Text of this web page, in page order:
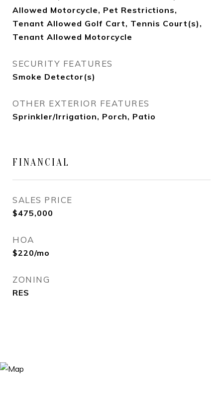
Allowed Motorcycle, Pet Restrictions,
Tenant Allowed Golf Cart, Tennis Court(s),
Tenant Allowed Motorcycle
SECURITY FEATURES
Smoke Detector(s)
OTHER EXTERIOR FEATURES
Sprinkler/Irrigation, Porch, Patio
FINANCIAL
SALES PRICE
$475,000
HOA
$220/mo
ZONING
RES